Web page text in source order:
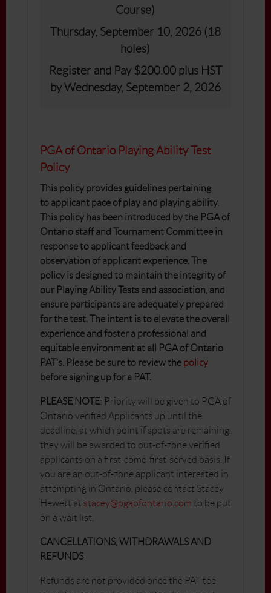
Course)
Thursday, September 10, 2026 (18
holes)
Register and Pay $200.00 plus HST
by Wednesday, September 2, 2026
PGA of Ontario Playing Ability Test
Policy
This policy provides guidelines pertaining
to applicant pace of play and playing ability.
This policy has been introduced by the PGA of
Ontario staff and Tournament Committee in
response to applicant feedback and
observation of applicant experience. The
policy is designed to maintain the integrity of
our Playing Ability Tests and association, and
ensure participants are adequately prepared
for the test. The intent is to elevate the overall
experience and foster a professional and
equitable environment at all PGA of Ontario
PAT’s. Please be sure to review the policy
before signing up for a PAT.
PLEASE NOTE: Priority will be given to PGA of
Ontario verified Applicants up until the
deadline, at which point if spots are remaining,
they will be awarded to out-of-zone verified
applicants on a first-come-first-served basis. If
you are an out-of-zone applicant interested in
attempting in Ontario, please contact Stacey
Hewett at stacey@pgaofontario.com to be put
on a wait list.
CANCELLATIONS, WITHDRAWALS AND
REFUNDS
Refunds are not provided once the PAT tee